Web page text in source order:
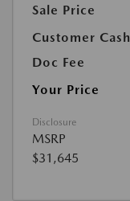
Sale Price
Customer Cash
Doc Fee
Your Price
Disclosure
MSRP
$31,645